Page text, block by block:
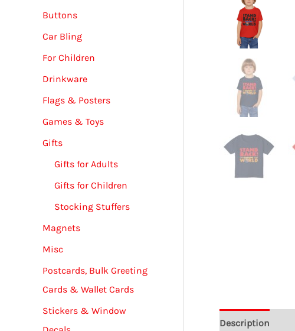
Buttons
Car Bling
For Children
Drinkware
Flags & Posters
Games & Toys
Gifts
Gifts for Adults
Gifts for Children
Stocking Stuffers
Magnets
Misc
Postcards, Bulk Greeting
Cards & Wallet Cards
Stickers & Window
Description